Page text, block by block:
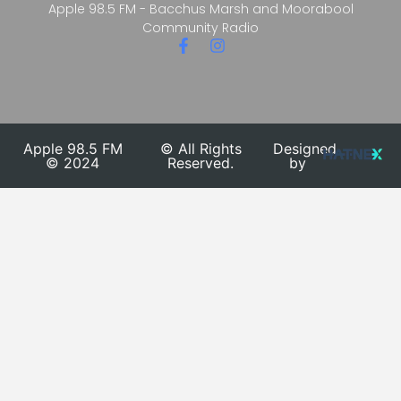
Apple 98.5 FM - Bacchus Marsh and Moorabool
Community Radio
Apple 98.5 FM
© 2024
© All Rights
Reserved.
Designed
by